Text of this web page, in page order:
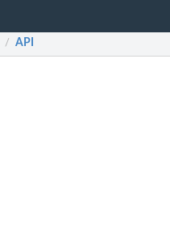
/ API